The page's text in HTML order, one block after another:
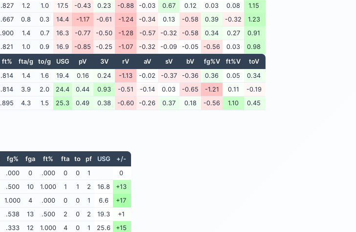
.827 1.2 1.0 17.5 -0.43 0.23 -0.88 -0.03 0.67 0.12 0.03 0.08
1.15
.667 0.8 0.3 14.4 -1.17 -0.61 -1.24 -0.34 0.13 -0.58 0.39 -0.32
1.23
.900 1.4 0.7 16.3 -0.77 -0.50 -1.28 -0.57 -0.32 -0.58 0.34 0.27
0.91
.821 1.0 0.9 16.9 -0.85 -0.25 -1.07 -0.32 -0.09 -0.05 -0.56 0.03
0.98
ft% fta/g to/g USG pV 3V rV aV sV bV fg%V ft%V
toV
.814 1.4 1.6 19.4 0.16 0.24 -1.13 -0.02 -0.37 -0.36 0.36 0.05
0.34
.814 3.9 2.0 24.4 0.44 0.93 -0.51 -0.14 0.03 -0.65 -1.21 0.11
-0.19
.895 4.3 1.5 25.3 0.49 0.38 -0.60 -0.26 0.37 0.18 -0.56 1.10 0.45
fg% fga ft% fta to pf USG
+/-
.000 0 .000 0 0 1
0
.500 10 1.000 1 1 2 16.8
+13
1.000 4 .000 0 0 1 6.6
+17
.538 13 .500 2 0 2 19.3
+1
.333 12 1.000 4 0 1 25.6
+15